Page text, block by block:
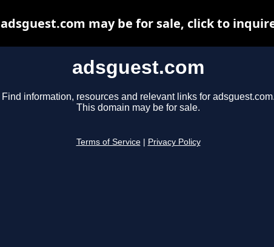
adsguest.com
Find information, resources and relevant links for
This domain may be for sale.
Terms of Service Privacy Policy
adsguest.com may be for sale, click to